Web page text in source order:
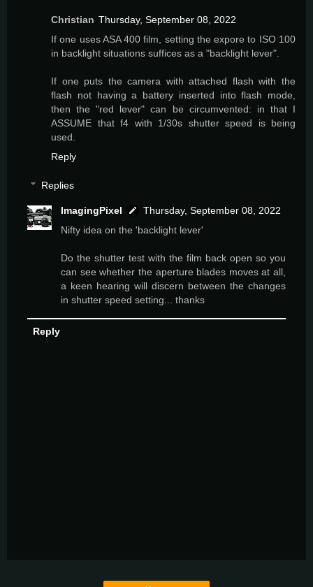
Christian Thursday, September 08, 2022
If one uses ASA 400 film, setting the expore to ISO 100
in backlight situations suffices as a "backlight lever".
If one puts the camera with attached flash with the
flash not having a battery inserted into flash mode,
then the "red lever" can be circumvented: in that I
ASSUME that f4 with 1/30s shutter speed is being
used.
Reply
Replies
ImagingPixel
Thursday, September 08, 2022
Nifty idea on the 'backlight lever'
Do the shutter test with the film back open so you
can see whether the aperture blades moves at all,
a keen hearing will discern between the changes
in shutter speed setting... thanks
Reply